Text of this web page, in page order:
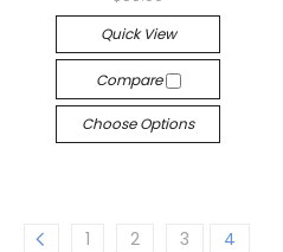
Quick View
Compare
Choose Options
1 2 3 4